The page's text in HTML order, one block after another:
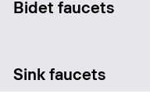
Bidet faucets
Sink faucets